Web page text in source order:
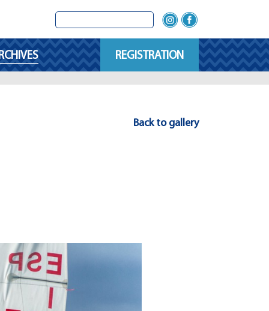
REGISTRATION
Back to gallery